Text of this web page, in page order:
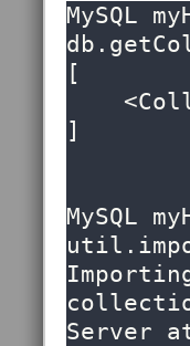
MySQL
[
]
MySQL
Server